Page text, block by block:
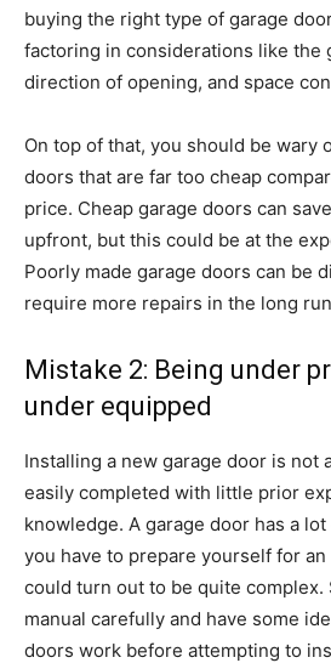
buying the right type of garage
factoring in considerations like the
direction of opening, and space
On top of that, you should be wary
doors that are far too cheap
price. Cheap garage doors can
upfront, but this could be at the
Poorly made garage doors can be
require more repairs in the long
Mistake 2: Being under
under equipped
Installing a new garage door is not
easily completed with little prior
knowledge. A garage door has a
you have to prepare yourself for
could turn out to be quite
manual carefully and have some
doors work before attempting to